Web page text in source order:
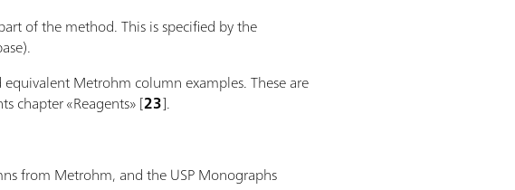
of the method. This is specified by the
Metrohm column examples. These are
chapter «Reagents» [23].
from Metrohm, and the USP Monographs